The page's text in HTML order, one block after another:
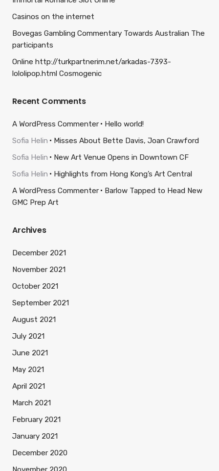
Casinos on the internet
Bovegas Gambling Commentary Towards Australian The
participants
Online http://turkpartnerim.net/arkadas-7393-
lololipop.html Cosmogenic
Recent Comments
A WordPress Commenter
Hello world!
Sofia Helin
Misses About Bette Davis, Joan Crawford
Sofia Helin
New Art Venue Opens in Downtown CF
Sofia Helin
Highlights from Hong Kong’s Art Central
A WordPress Commenter
Barlow Tapped to Head New
GMC Prep Art
Archives
December 2021
November 2021
October 2021
September 2021
August 2021
July 2021
June 2021
May 2021
April 2021
March 2021
February 2021
January 2021
December 2020